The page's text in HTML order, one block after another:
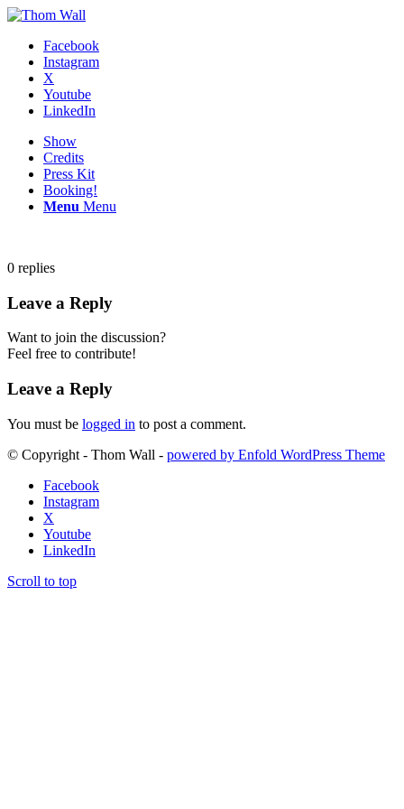
Facebook
Instagram
X
Youtube
LinkedIn
Show
Credits
Press Kit
Booking!
Menu Menu
0 replies
Leave a Reply
Want to join the discussion?
Feel free to contribute!
Leave a Reply
You must be logged in to post a comment.
© Copyright - Thom Wall - powered by Enfold WordPress Theme
Facebook
Instagram
X
Youtube
LinkedIn
Scroll to top